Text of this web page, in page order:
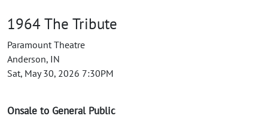
1964 The Tribute
Paramount Theatre
Anderson, IN
Sat, May 30, 2026 7:30PM
Onsale to General Public